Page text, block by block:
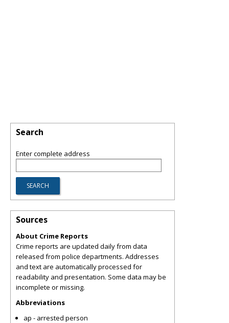
Search
Enter complete address
Sources
About Crime Reports
Crime reports are updated daily from data
released from police departments. Addresses
and text are automatically processed for
readability and presentation. Some data may be
incomplete or missing.
Abbreviations
ap - arrested person